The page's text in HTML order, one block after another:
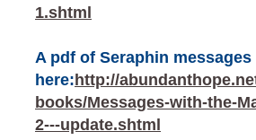
1.shtml
A pdf of Seraphin
here: http://
books/Messages-with-the-
2---update.shtml